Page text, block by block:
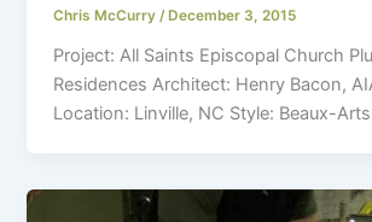
Chris McCurry /December 3, 2015
Project: All Saints Episcopal Church
Residences Architect: Henry Bacon,
Location: Linville, NC Style: Beaux-